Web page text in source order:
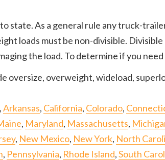
state. As a general rule any truck-
loads must be non-divisible.
the load. To determine if you
oversize, overweight, wideload,
,Arkansas, California, Colorado,
, Maryland, Massachusetts,
, New Mexico, New York, North
, Pennsylvania, Rhode Island,South